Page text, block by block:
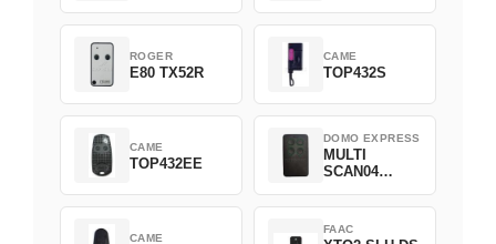
ROGER
E80 TX52R
CAME
TOP432S
CAME
TOP432EE
DOMO EXPRESS
MULTI
SCAN04
CAME
FAAC